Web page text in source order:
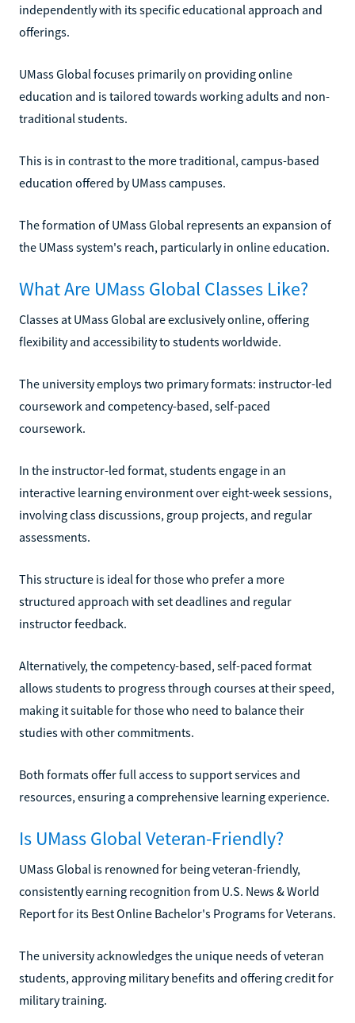
independently with its specific educational approach and
offerings.
UMass Global focuses primarily on providing online
education and is tailored towards working adults and non-
traditional students.
This is in contrast to the more traditional, campus-based
education offered by UMass campuses.
The formation of UMass Global represents an expansion of
the UMass system's reach, particularly in online education.
What Are UMass Global Classes Like?
Classes at UMass Global are exclusively online, offering
flexibility and accessibility to students worldwide.
The university employs two primary formats: instructor-led
coursework and competency-based, self-paced
coursework.
In the instructor-led format, students engage in an
interactive learning environment over eight-week sessions,
involving class discussions, group projects, and regular
assessments.
This structure is ideal for those who prefer a more
structured approach with set deadlines and regular
instructor feedback.
Alternatively, the competency-based, self-paced format
allows students to progress through courses at their speed,
making it suitable for those who need to balance their
studies with other commitments.
Both formats offer full access to support services and
resources, ensuring a comprehensive learning experience.
Is UMass Global Veteran-Friendly?
UMass Global is renowned for being veteran-friendly,
consistently earning recognition from U.S. News & World
Report for its Best Online Bachelor's Programs for Veterans.
The university acknowledges the unique needs of veteran
students, approving military benefits and offering credit for
military training.